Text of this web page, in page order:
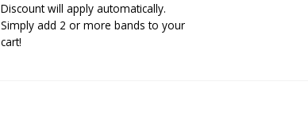
Discount will apply automatically.
Simply add 2 or more bands to your
cart!